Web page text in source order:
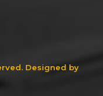
Designed by